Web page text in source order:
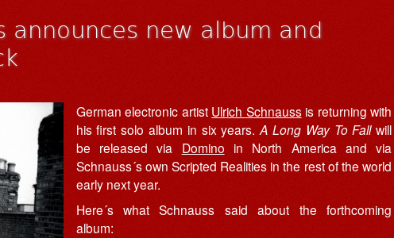
announces new album and
German electronic artist Ulrich Schnaussis returning with
his first solo album in six years.A Long Way To Fallwill
be released via Domino in North America and via
Schnauss´s own Scripted Realities in the rest of the world
early next year.
Here´s what Schnauss said about the forthcoming
album: